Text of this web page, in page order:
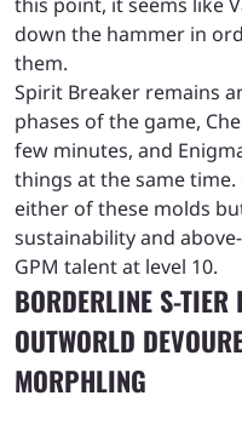
down the hammer in
them.
Spirit Breaker remains
phases of the game,
few minutes, and
things at the same
either of these molds
sustainability and
GPM talent at level 10.
BORDERLINE S-
OUTWORLD
MORPHLING